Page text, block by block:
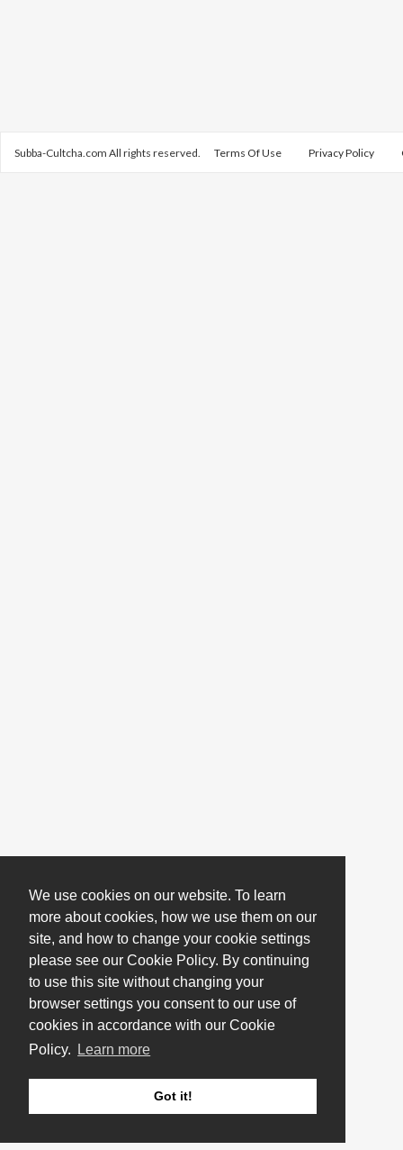
We use cookies on our website. To learn
more about cookies, how we use them on our
site, and how to change your cookie settings
please see our Cookie Policy. By continuing
to use this site without changing your
browser settings you consent to our use of
cookies in accordance with our Cookie
Policy.
Learn more
Got it!
Subba-Cultcha.com All rights reserved. Terms Of Use Privacy Policy